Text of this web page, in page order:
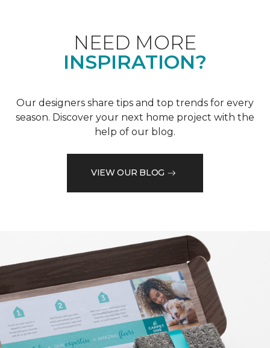
NEED MORE
INSPIRATION?
Our designers share tips and top trends for every
season. Discover your next home project with the
help of our blog.
VIEW OUR BLOG